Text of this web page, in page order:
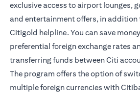
exclusive access to airport lounges,
and entertainment offers, in addition
Citigold helpline. You can save
preferential foreign exchange rates
transferring funds between Citi
The program offers the option of
multiple foreign currencies with